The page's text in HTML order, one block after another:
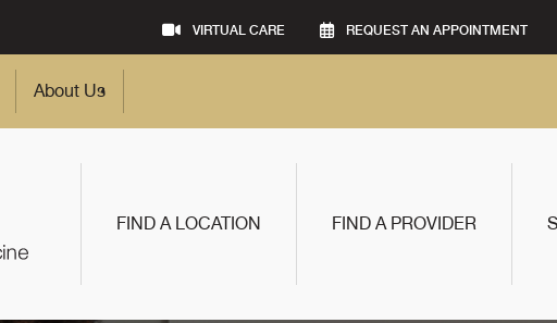
VIRTUAL CARE REQUEST AN APPOINTMENT
About Us
FIND A LOCATION FIND A PROVIDER